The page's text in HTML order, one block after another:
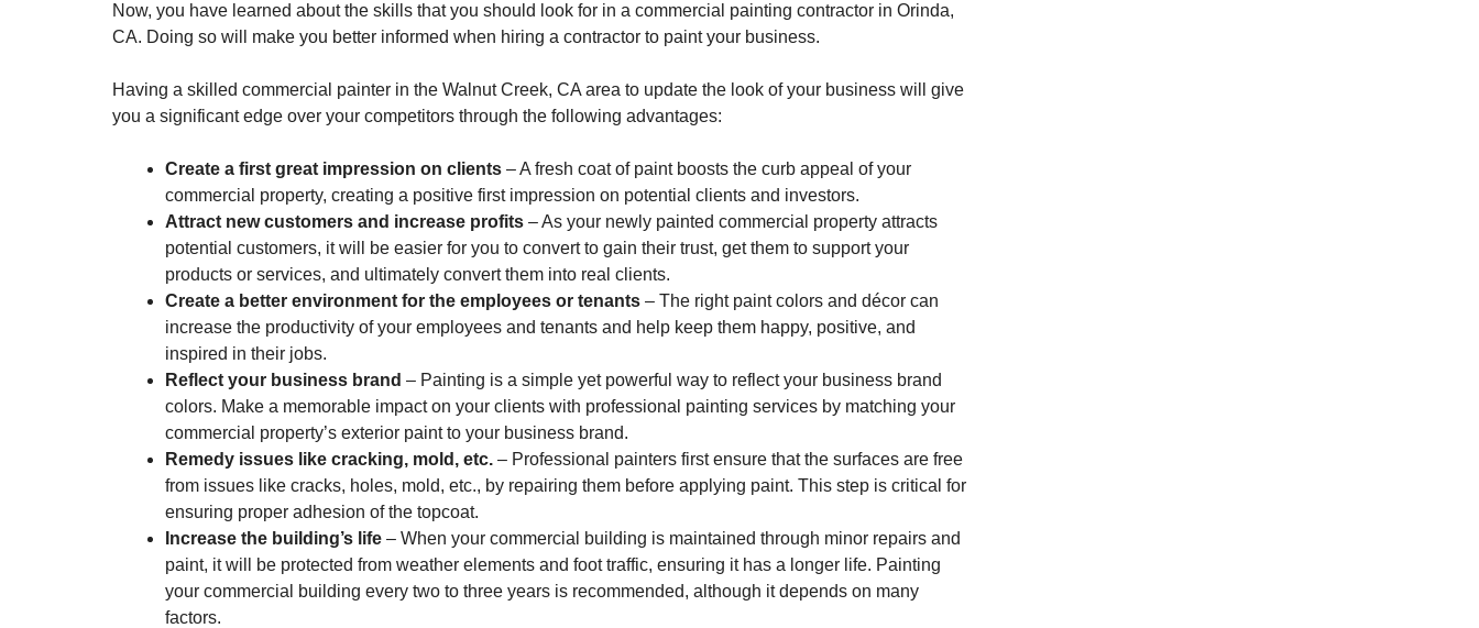
Now, you have learned about the skills that you should look for in a commercial painting contractor in Orinda,
CA. Doing so will make you better informed when hiring a contractor to paint your business.
Having a skilled commercial painter in the Walnut Creek, CA area to update the look of your business will give
you a significant edge over your competitors through the following advantages:
Create a first great impression on clients – A fresh coat of paint boosts the curb appeal of your
commercial property, creating a positive first impression on potential clients and investors.
Attract new customers and increase profits – As your newly painted commercial property attracts
potential customers, it will be easier for you to convert to gain their trust, get them to support your
products or services, and ultimately convert them into real clients.
Create a better environment for the employees or tenants – The right paint colors and décor can
increase the productivity of your employees and tenants and help keep them happy, positive, and
inspired in their jobs.
Reflect your business brand – Painting is a simple yet powerful way to reflect your business brand
colors. Make a memorable impact on your clients with professional painting services by matching your
commercial property’s exterior paint to your business brand.
Remedy issues like cracking, mold, etc. – Professional painters first ensure that the surfaces are free
from issues like cracks, holes, mold, etc., by repairing them before applying paint. This step is critical for
ensuring proper adhesion of the topcoat.
Increase the building’s life – When your commercial building is maintained through minor repairs and
paint, it will be protected from weather elements and foot traffic, ensuring it has a longer life. Painting
your commercial building every two to three years is recommended, although it depends on many
factors.